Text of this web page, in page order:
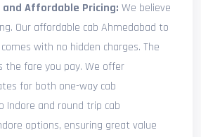
Affordable Pricing: We believe
Our affordable cab Ahmedabad to
with no hidden charges. The
the fare you pay. We offer
for both one-way cab
Indore and round trip cab
options, ensuring great value